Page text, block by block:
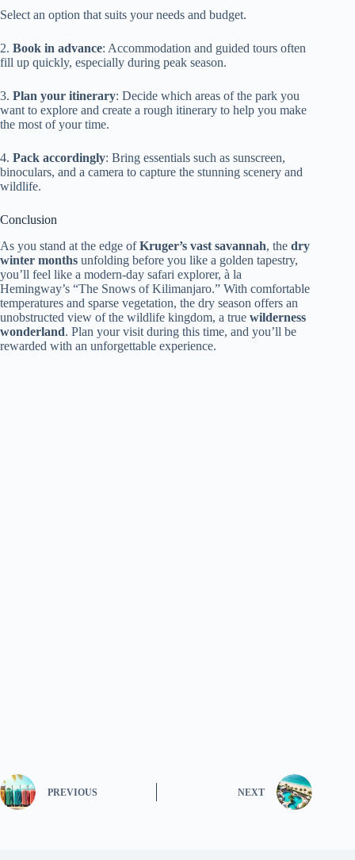
Select an option that suits your needs and budget.
2. Book in advance: Accommodation and guided tours often
fill up quickly, especially during peak season.
3. Plan your itinerary: Decide which areas of the park you
want to explore and create a rough itinerary to help you make
the most of your time.
4. Pack accordingly: Bring essentials such as sunscreen,
binoculars, and a camera to capture the stunning scenery and
wildlife.
Conclusion
As you stand at the edge ofKruger’s vast savannah, the dry
winter months unfolding before you like a golden tapestry,
you’ll feel like a modern-day safari explorer, à la
Hemingway’s “The Snows of Kilimanjaro.” With comfortable
temperatures and sparse vegetation, the dry season offers an
unobstructed view of the wildlife kingdom, a true wilderness
wonderland. Plan your visit during this time, and you’ll be
rewarded with an unforgettable experience.
PREVIOUS NEXT